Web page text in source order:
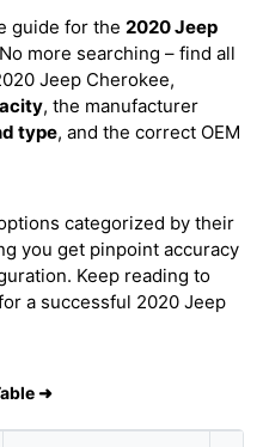
guide for the 2020 Jeep
more searching – find all
Jeep Cherokee,
, the manufacturer
type, and the correct OEM
categorized by their
you get pinpoint accuracy
Keep reading to
a successful 2020 Jeep
➜